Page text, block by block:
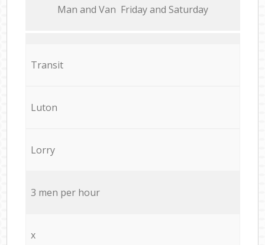
Мan аnd Van Friday and Saturday
Transit
Luton
Lorry
3 men per hour
x